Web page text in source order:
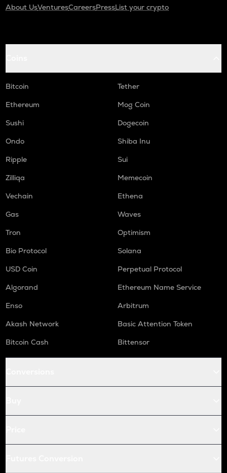
About UsVenturesCareersPressList your crypto
Bitcoin
Tether
Ethereum
Mog Coin
Sushi
Dogecoin
Ondo
Shiba Inu
Ripple
Sui
Zilliqa
Memecoin
Vechain
Ethena
Gas
Waves
Tron
Optimism
Bio Protocol
Solana
USD Coin
Perpetual Protocol
Algorand
Ethereum Name Service
Enso
Arbitrum
Akash Network
Basic Attention Token
Bitcoin Cash
Bittensor